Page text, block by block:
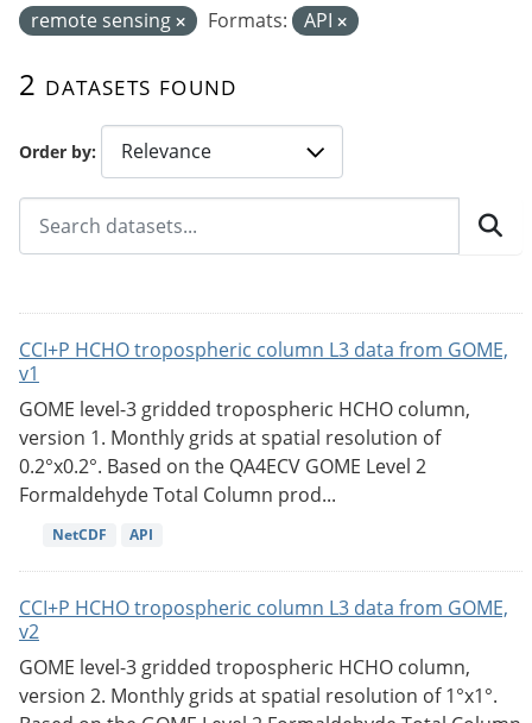
Order by
2 datasets found
remote sensing
Formats: API
CCI+P HCHO tropospheric column L3 data from GOME,
v1
GOME level-3 gridded tropospheric HCHO column,
version 1. Monthly grids at spatial resolution of
0.2°x0.2°. Based on the QA4ECV GOME Level 2
Formaldehyde Total Column prod...
NetCDF API
CCI+P HCHO tropospheric column L3 data from GOME,
v2
GOME level-3 gridded tropospheric HCHO column,
version 2. Monthly grids at spatial resolution of 1°x1°.